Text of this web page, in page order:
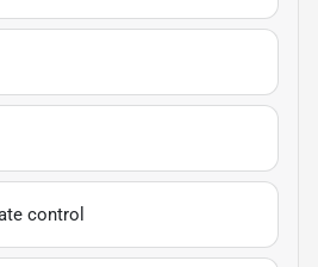
control